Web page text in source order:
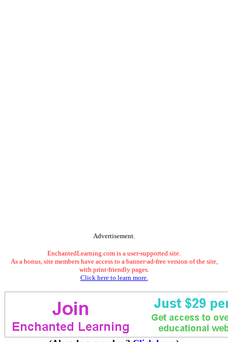
Advertisement.
EnchantedLearning.com is a user-supported site.
As a bonus, site members have access to a banner-ad-free version of the site,
with print-friendly pages.
Click here to learn more.